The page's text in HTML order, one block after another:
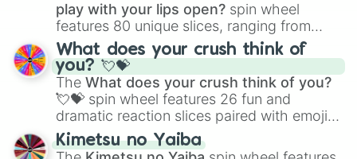
play with your lips open? spin wheel
features 80 unique slices, ranging from
traditional wind instruments like the Flute
Saxophone, andTromboneto unusual
musical prompts like theJaw Harp,Nose
flute (with lips open), andKazoo.
What does your crush think of
you? 💘💝
The What does your crush think of you?
💘💝 spin wheel features 26 fun and
dramatic reaction slices paired with emojis,
ranging from sweet options like
you,😇 your an angel, and 😊 sweet
to
Kimetsu no Yaiba